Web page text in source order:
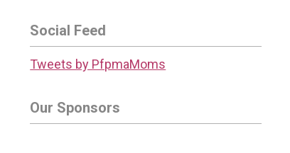
Social Feed
Tweets by PfpmaMoms
Our Sponsors